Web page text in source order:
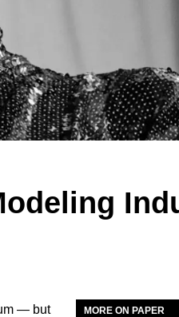
— but
MORE ON PAPER